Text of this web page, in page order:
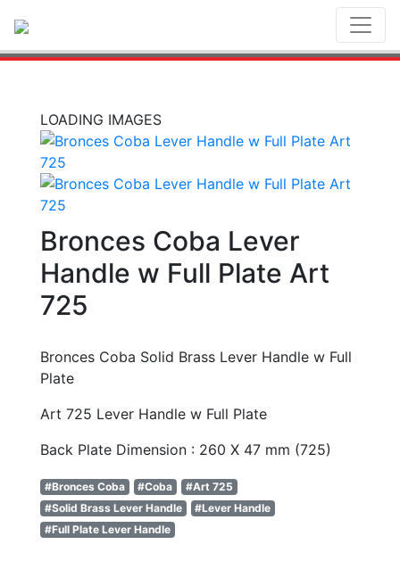
LOADING IMAGES
Bronces Coba Lever
Handle w Full Plate Art
725
Bronces Coba Solid Brass Lever Handle w Full
Plate
Art 725 Lever Handle w Full Plate
Back Plate Dimension : 260 X 47 mm (725)
#Bronces Coba #Coba
#Art 725
#Solid Brass Lever Handle
#Lever Handle
#Full Plate Lever Handle